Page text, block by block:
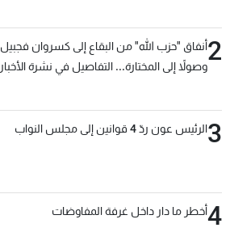
2أنفاق "حزب الله" من البقاع إلى كسروان فجبيل
وصولاً إلى المختارة... التفاصيل في نشرة الأخبار
3الرئيس عون ردّ 4 قوانين إلى مجلس النواب
4أخطر ما دار داخل غرفة المفاوضات